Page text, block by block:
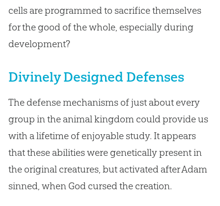
cells are programmed to sacrifice themselves
for the good of the whole, especially during
development?
Divinely Designed Defenses
The defense mechanisms of just about every
group in the animal kingdom could provide us
with a lifetime of enjoyable study. It appears
that these abilities were genetically present in
the original creatures, but activated after Adam
sinned, when God cursed the creation.